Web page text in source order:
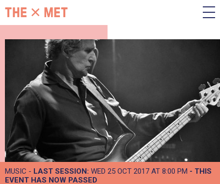
MUSIC - LAST SESSION: WED 25 OCT 2017 AT 8:00 PM - THIS
EVENT HAS NOW PASSED